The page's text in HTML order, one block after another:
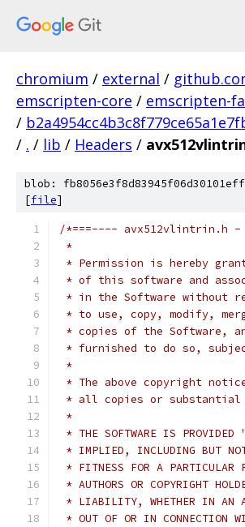
chromium / external /
emscripten-core / emscripten-
/
/ . / lib / Headers /
blob:
[file]
/*===---- avx512vlintrin.h
*
* Permission is hereby
* of this software and
* in the Software without
* to use, copy, modify,
* copies of the Software,
* furnished to do so,
*
* The above copyright
* all copies or substantial
*
* THE SOFTWARE IS PROVIDED
* IMPLIED, INCLUDING BUT
* FITNESS FOR A PARTICULAR
* AUTHORS OR COPYRIGHT
* LIABILITY, WHETHER IN AN
* OUT OF OR IN CONNECTION